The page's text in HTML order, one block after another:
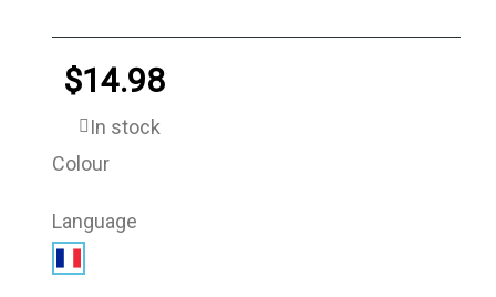
$14.98
In stock
Colour
Language